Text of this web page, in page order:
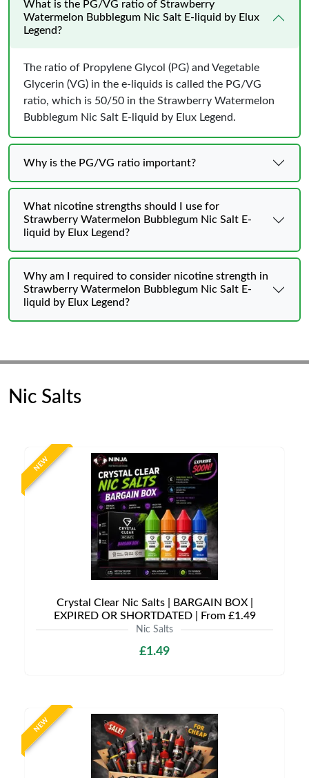
What is the PG/VG ratio of Strawberry
Watermelon Bubblegum Nic Salt E-liquid by Elux
Legend?
The ratio of Propylene Glycol (PG) and Vegetable
Glycerin (VG) in the e-liquids is called the PG/VG
ratio, which is 50/50 in the Strawberry Watermelon
Bubblegum Nic Salt E-liquid by Elux Legend.
Why is the PG/VG ratio important?
What nicotine strengths should I use for
Strawberry Watermelon Bubblegum Nic Salt E-
liquid by Elux Legend?
Why am I required to consider nicotine strength in
Strawberry Watermelon Bubblegum Nic Salt E-
liquid by Elux Legend?
Nic Salts
NEW
Crystal Clear Nic Salts | BARGAIN BOX |
EXPIRED OR SHORTDATED | From £1.49
Nic Salts
£1.49
NEW